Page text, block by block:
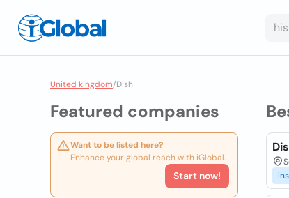
United kingdom/Dish
Featured companies
Want to be listed here?
Enhance your global reach with iGlobal.
Start now!